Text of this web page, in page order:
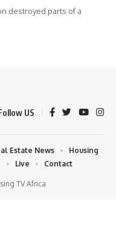
destroyed parts of a
US
TV Africa
Estate News
Housing
Live Contact